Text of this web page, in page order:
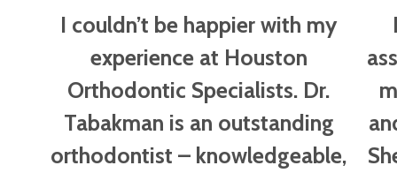
5
I couldn’t be happier with my
experience at Houston
Orthodontic Specialists. Dr.
Tabakman is an outstanding
orthodontist – knowledgeable,